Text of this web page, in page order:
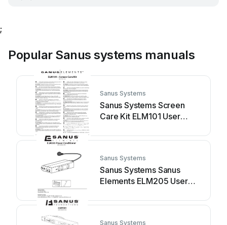
;
Popular Sanus systems manuals
Sanus Systems
Sanus Systems Screen
Care Kit ELM101 User
Sanus Systems
Sanus Systems Sanus
Elements ELM205 User
Sanus Systems